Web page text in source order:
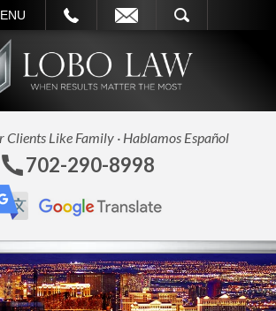
Clients Like Family · Hablamos Español
702-290-8998